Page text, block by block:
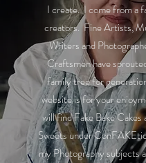
I create. I come from a
creators. Fine Artists,
Writers and
Craftsmen have
family tree for
website is for your
will find Fake Bake Cakes
Sweets under
my Photography subjects